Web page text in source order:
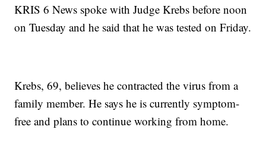
KRIS 6 News spoke with Judge Krebs before noon
on Tuesday and he said that he was tested on Friday.
Krebs, 69, believes he contracted the virus from a
family member. He says he is currently symptom-
free and plans to continue working from home.